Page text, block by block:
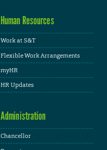
Human Resources
Work at S&T
Flexible Work Arrangements
myHR
HR Updates
Administration
Chancellor